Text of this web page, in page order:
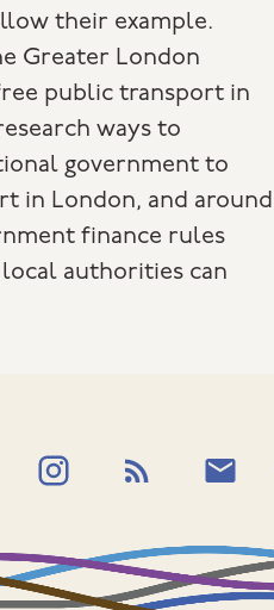
their example.
Greater London
public transport in
ways to
government to
in London, and around
finance rules
authorities can